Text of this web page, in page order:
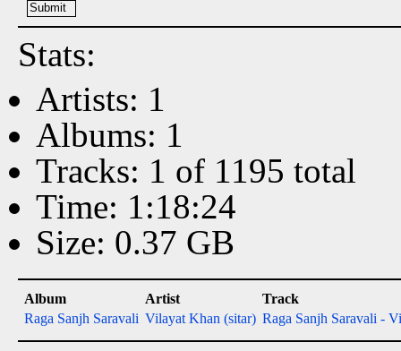
Stats:
Artists: 1
Albums: 1
Tracks: 1 of 1195 total
Time: 1:18:24
Size: 0.37 GB
Album Artist
Track
Raga Sanjh Saravali Vilayat Khan (sitar) Raga Sanjh Saravali -